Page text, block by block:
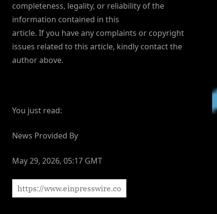
completeness, legality, or reliability of the
information contained in this
article. If you have any complaints or copyright
issues related to this article, kindly contact the
author above.
You just read:
News Provided By
May 29, 2026, 05:17 GMT